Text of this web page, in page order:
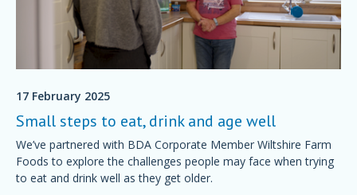
17 February 2025
Small steps to eat, drink and age well
We’ve partnered with BDA Corporate Member Wiltshire Farm
Foods to explore the challenges people may face when trying
to eat and drink well as they get older.